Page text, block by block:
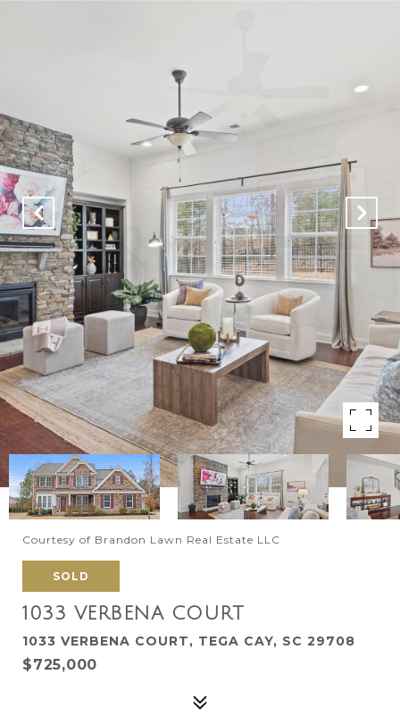
Courtesy of Brandon Lawn Real Estate LLC
SOLD
1033 VERBENA COURT
1033 VERBENA COURT, TEGA CAY, SC 29708
$725,000